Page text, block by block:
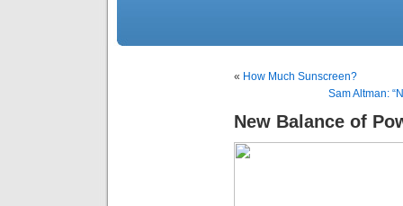
« How Much Sunscreen?
Sam Altman:
New Balance of